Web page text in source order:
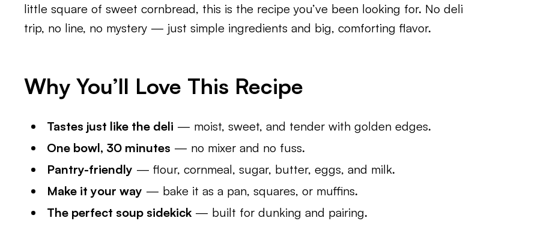
little square of sweet cornbread, this is the recipe you’ve been looking for. No deli
trip, no line, no mystery — just simple ingredients and big, comforting flavor.
Why You’ll Love This Recipe
Tastes just like the deli — moist, sweet, and tender with golden edges.
One bowl, 30 minutes — no mixer and no fuss.
Pantry-friendly — flour, cornmeal, sugar, butter, eggs, and milk.
Make it your way — bake it as a pan, squares, or muffins.
The perfect soup sidekick — built for dunking and pairing.